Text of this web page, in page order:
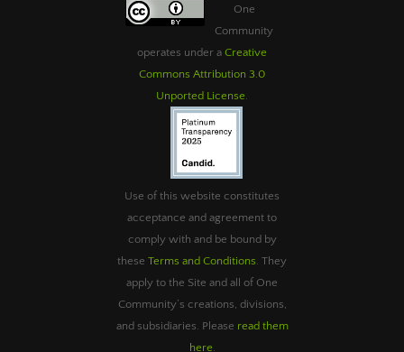
One
Community
operates under a Creative
Commons Attribution 3.0
Unported License
Use of this website constitutes
acceptance and agreement to
comply with and be bound by
these Terms and Conditions . They
apply to the Site and all of One
Community’s creations, divisions,
and subsidiaries. Please read them
here